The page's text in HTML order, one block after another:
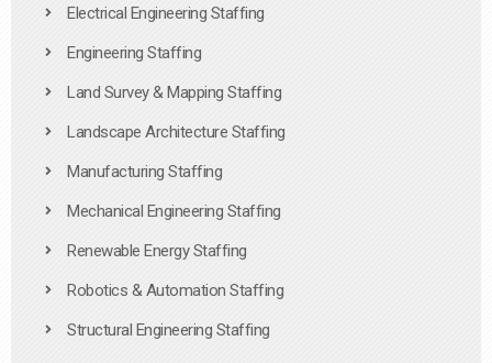
Electrical Engineering Staffing
Engineering Staffing
Land Survey & Mapping Staffing
Landscape Architecture Staffing
Manufacturing Staffing
Mechanical Engineering Staffing
Renewable Energy Staffing
Robotics & Automation Staffing
Structural Engineering Staffing